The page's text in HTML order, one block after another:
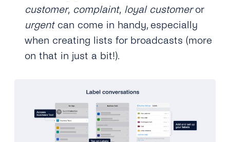
customer, complaint, loyal customeror
urgentcan come in handy, especially
when creating lists for broadcasts (more
on that in just a bit!).